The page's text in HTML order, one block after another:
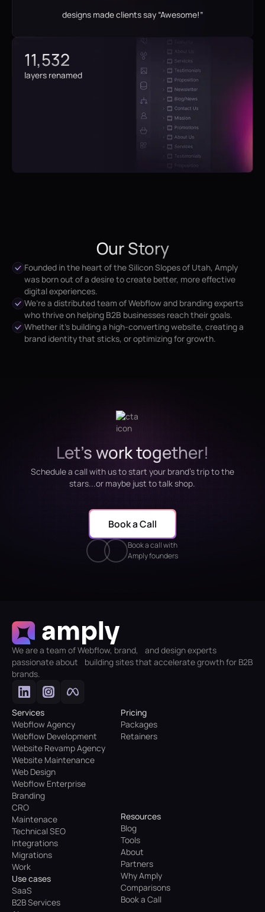
designs made clients say “Awesome!”
11,532
layers renamed
Our Story
Founded in the heart of the Silicon Slopes of Utah, Amply
was born out of a desire to create better, more effective
digital experiences.
We’re a distributed team of Webflow and branding experts
who thrive on helping B2B businesses reach their goals.
Whether it’s building a high-converting website, creating a
brand identity that sticks, or optimizing for growth.
Let's work together!
Schedule a call with us to start your brand's trip to the
stars...or maybe just to talk shop.
Book a call with
Amply founders
Book a Call
We are a team of Webflow, brand, and design experts
passionate about building sites that accelerate growth for B2B
brands.
Services
Webflow Agency
Webflow Development
Website Revamp Agency
Website Maintenance
Web Design
Webflow Enterprise
Branding
CRO
Maintenace
Technical SEO
Integrations
Migrations
Work
Pricing
Packages
Retainers
Use cases
SaaS
B2B Services
Resources
Blog
Tools
About
Partners
Why Amply
Comparisons
Book a Call